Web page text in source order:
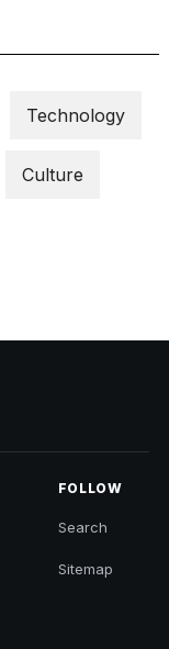
Technology
Culture
FOLLOW
Search
Sitemap